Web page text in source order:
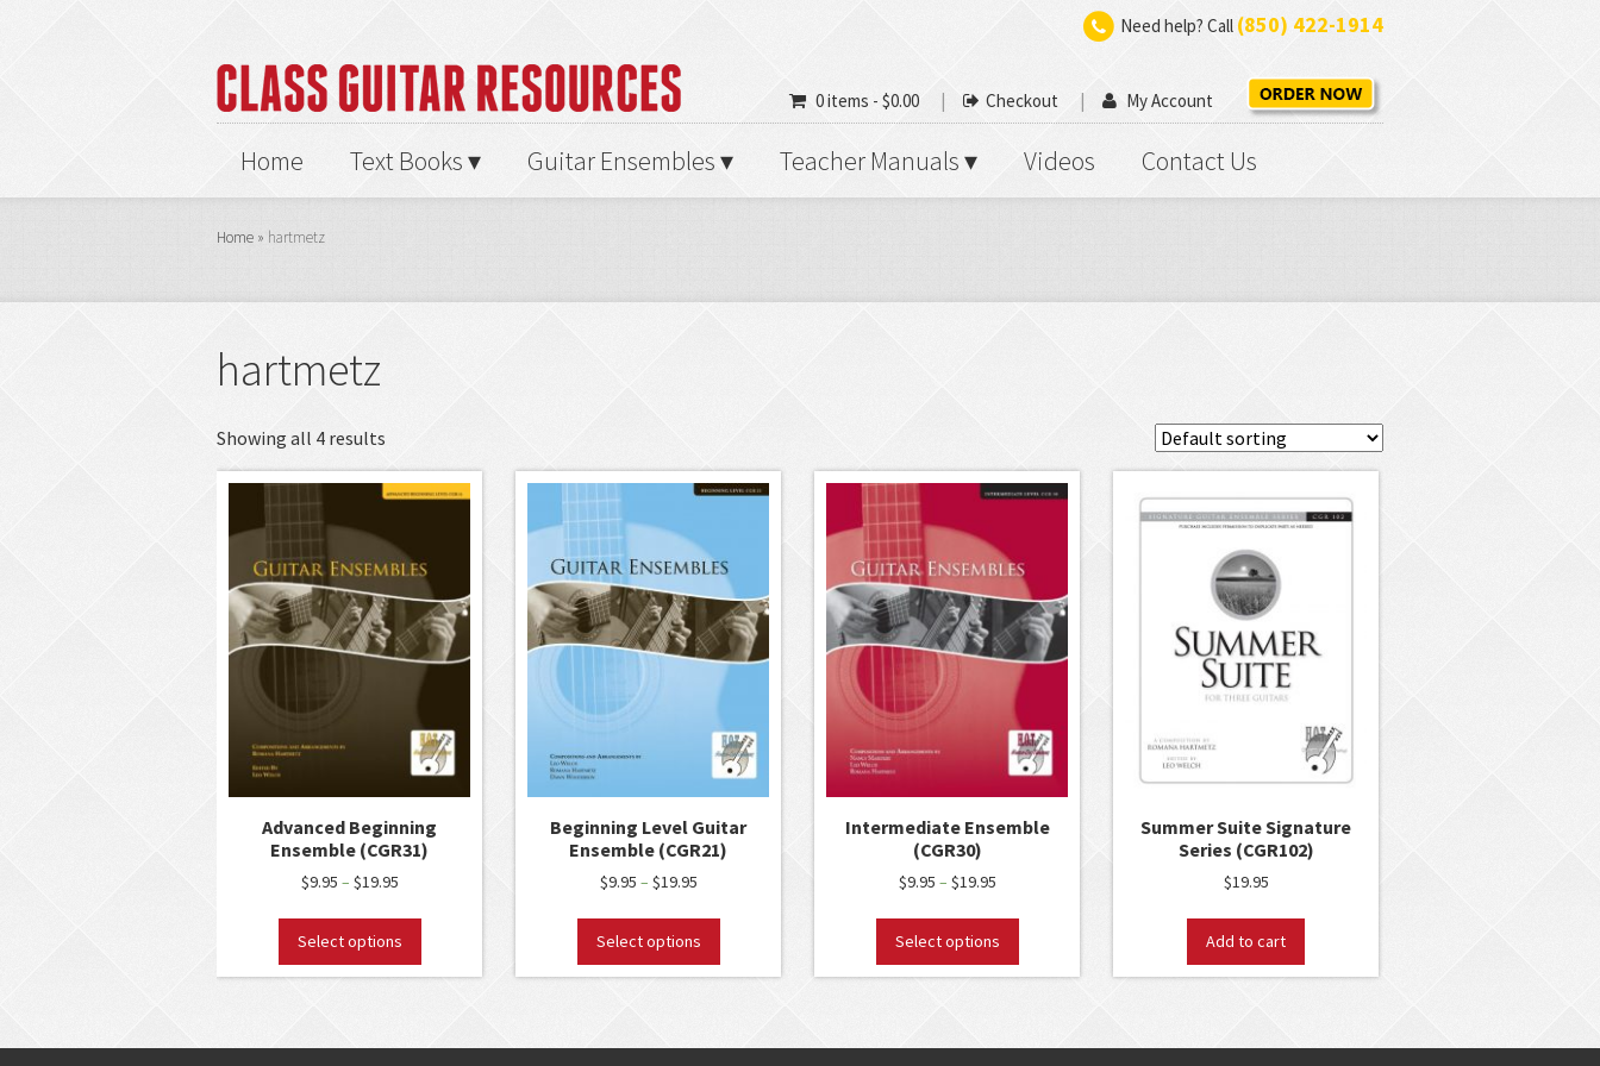
Need help? Call (850) 422-1914
0 items - $0.00 Checkout My Account
Home Text Books Guitar Ensembles Teacher Manuals Videos Contact Us
Home » hartmetz
hartmetz
Showing all 4 results
Advanced Beginning
Ensemble (CGR31)
$9.95 – $19.95
Select options
Beginning Level Guitar
Ensemble (CGR21)
$9.95 – $19.95
Select options
Intermediate Ensemble
(CGR30)
$9.95 – $19.95
Select options
Summer Suite Signature
Series (CGR102)
$19.95
Add to cart